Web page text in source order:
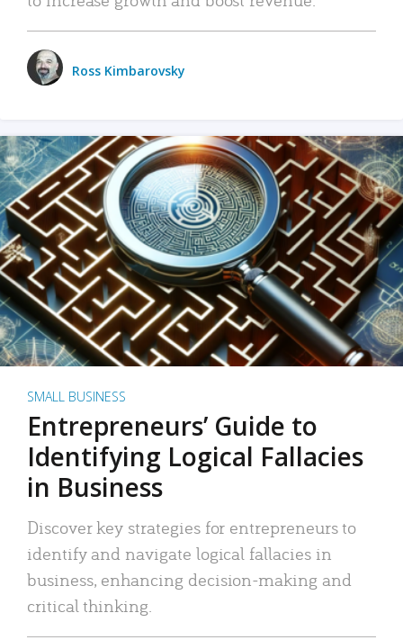
Ross Kimbarovsky
SMALL BUSINESS
Entrepreneurs’ Guide to
Identifying Logical Fallacies
in Business
Discover key strategies for entrepreneurs to
identify and navigate logical fallacies in
business, enhancing decision-making and
critical thinking.